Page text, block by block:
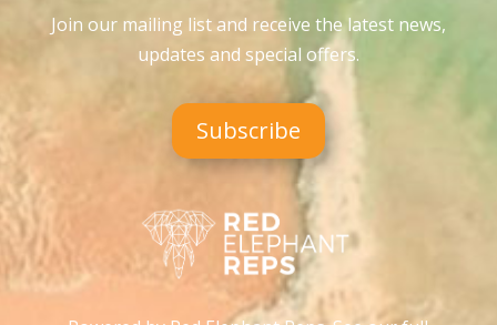
Join our mailing list and receive the latest news,
updates and special offers.
Subscribe